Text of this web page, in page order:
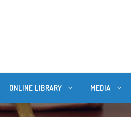
ONLINE LIBRARY MEDIA